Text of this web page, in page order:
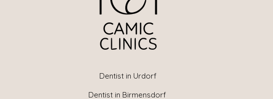
Dentist in Urdorf
Dentist in Birmensdorf